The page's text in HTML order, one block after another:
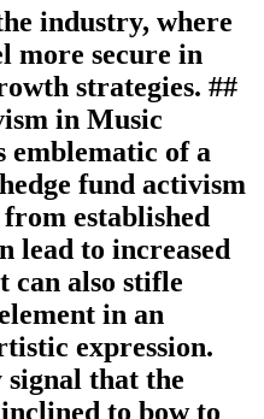
industry, where
more secure in
strategies. ##
in Music
emblematic of a
fund activism
established
lead to increased
can also stifle
in an
expression.
that the
to bow to